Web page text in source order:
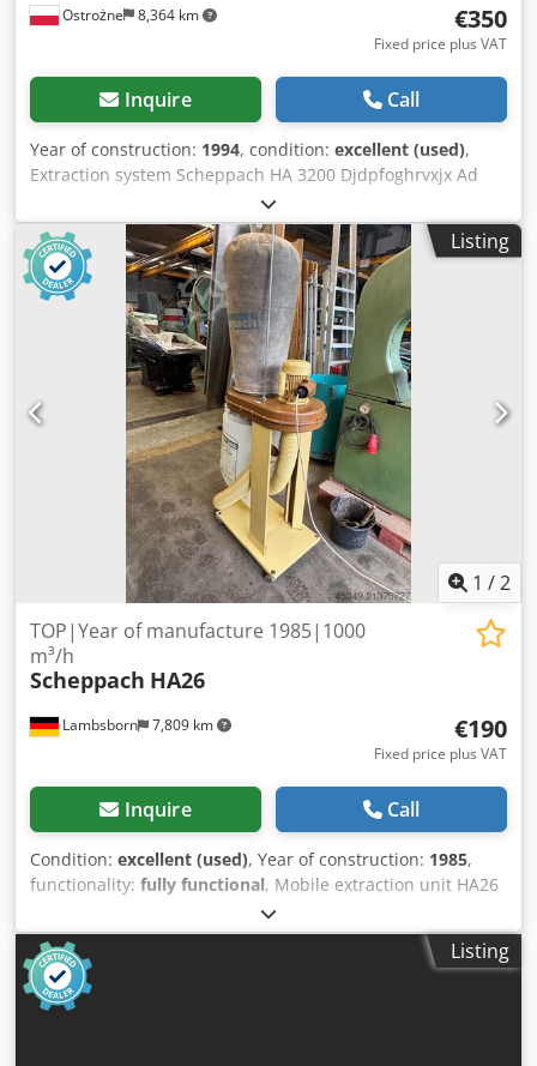
Ostrożne 8,364 km €350
Fixed price plus VAT
Inquire Call
Year of construction: 1994, condition: excellent (used),
Extraction system Scheppach HA 3200 Djdpfoghrvxjx Ad
Listing
1 /2
Lambsborn 7,809 km
TOP|Year of manufacture 1985|1000
m³/h
Scheppach HA26
€190
Fixed price plus VAT
Inquire Call
Condition: excellent (used), Year of construction: 1985,
functionality: fully functional, Mobile extraction unit HA26
- 1000 m³/h air capacity - 220 Volt - Year of manufacture:
1985 Dedeypm Dtjpfx Ad Njkr - differential taxation
Transport available at extra cost!
Listing